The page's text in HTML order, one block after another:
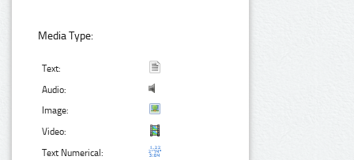
Media Type:
Text:
Audio:
Image:
Video:
Text Numerical: